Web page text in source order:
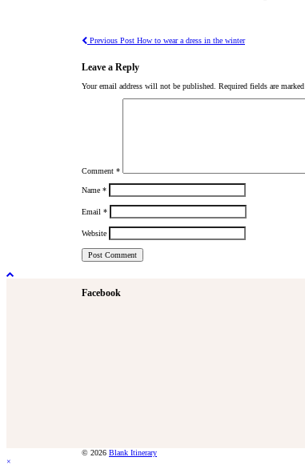
Previous Post How to wear a dress in the winter
Leave a Reply
Your email address will not be published. Required fields are marked
Comment *
Name *
Email *
Website
Facebook
© 2026 Blank Itinerary
×